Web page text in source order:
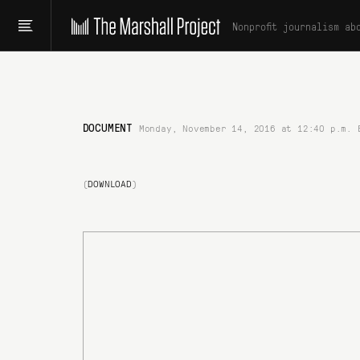
Nonprofit journalism
DOCUMENT Monday, November 14, 2016 at 12:40 p.m.
(DOWNLOAD)